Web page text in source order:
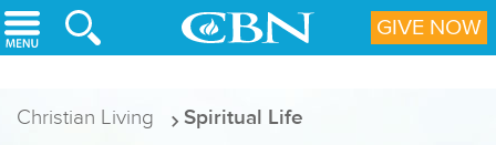
Skip to main content
Christian Living Spiritual Life
GIVE NOW